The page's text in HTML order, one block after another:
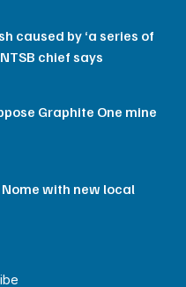
caused by ‘a series of
chief says
Graphite One mine
with new local